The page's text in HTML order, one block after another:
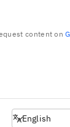
content on
English
English